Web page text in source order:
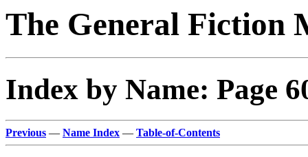
The General Fiction
Index by Name: Page
Previous — Name Index — Table-of-Contents